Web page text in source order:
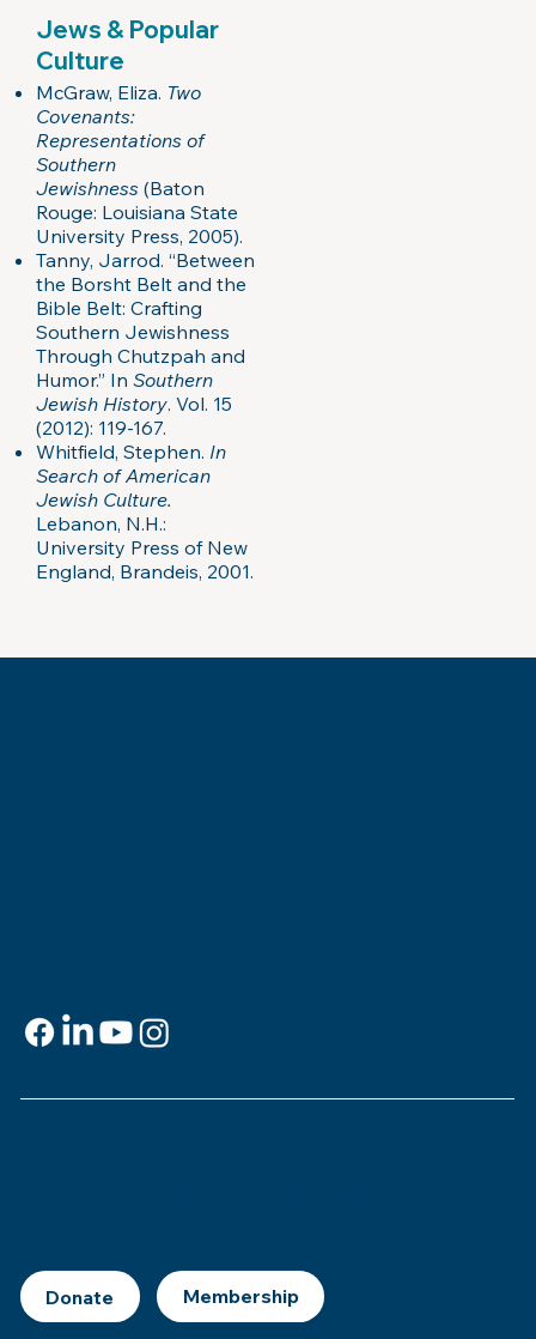
Jews & Popular
Culture
McGraw, Eliza. Two
Covenants:
Representations of
Southern
Jewishness (Baton
Rouge: Louisiana State
University Press, 2005).
Tanny, Jarrod. “Between
the Borsht Belt and the
Bible Belt: Crafting
Southern Jewishness
Through Chutzpah and
Humor.” In Southern
Jewish History. Vol. 15
(2012): 119-167.
Whitfield, Stephen. In
Search of American
Jewish Culture.
Lebanon, N.H.:
University Press of New
England, Brandeis, 2001.
Donate Membership